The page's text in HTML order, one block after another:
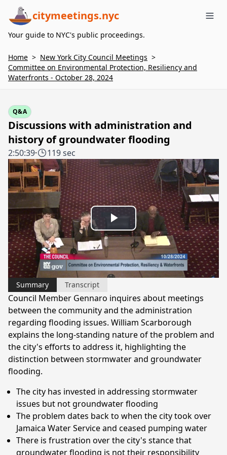
citymeetings.nyc
Your guide to NYC's public proceedings.
Home > New York City Council Meetings >
Committee on Environmental Protection, Resiliency and
Waterfronts - October 28, 2024
Q&A
Discussions with administration and
history of groundwater flooding
2:50:39· 119 sec
Play
Video
Summary Transcript
Council Member Gennaro inquires about meetings
between the community and the administration
regarding flooding issues. William Scarborough
explains the long-standing nature of the problem and
the city's efforts to address it, highlighting the
distinction between stormwater and groundwater
flooding.
The city has invested in addressing stormwater
issues but not groundwater flooding
The problem dates back to when the city took over
Jamaica Water Service and ceased pumping water
There is frustration over the city's stance that
groundwater flooding is not their responsibility